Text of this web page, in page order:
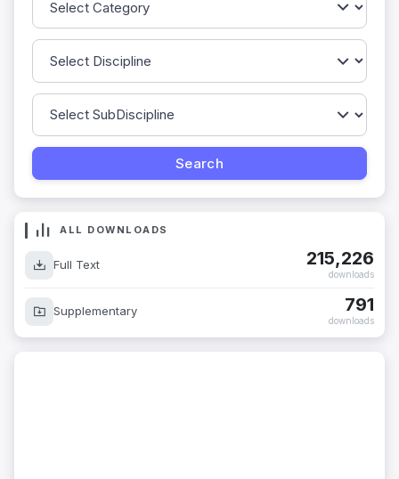
ALL DOWNLOADS
Full Text 215,226
downloads
Supplementary 791
downloads